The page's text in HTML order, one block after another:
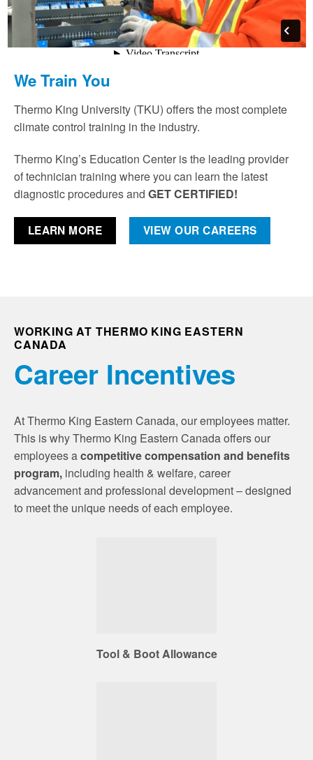
We Train You
Thermo King University (TKU) offers the most complete
climate control training in the industry.
Thermo King’s Education Center is the leading provider
of technician training where you can learn the latest
diagnostic procedures and GET CERTIFIED!
LEARN MORE VIEW OUR CAREERS
WORKING AT THERMO KING EASTERN
CANADA
Career Incentives
At Thermo King Eastern Canada, our employees matter.
This is why Thermo King Eastern Canada offers our
employees acompetitive compensation and benefits
program, including health & welfare, career
advancement and professional development – designed
to meet the unique needs of each employee.
Tool & Boot Allowance